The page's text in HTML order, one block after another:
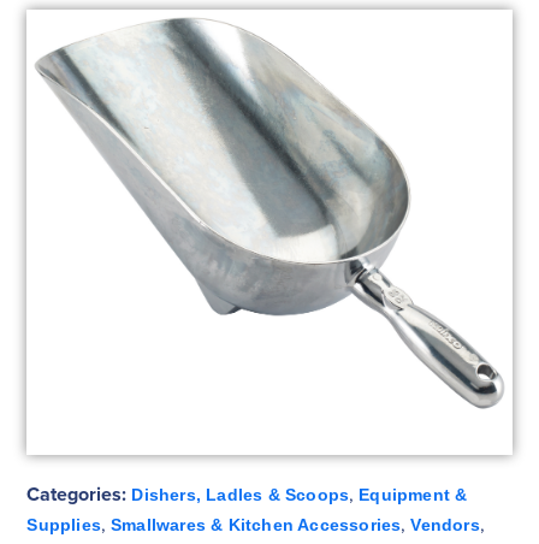
Categories: Dishers, Ladles & Scoops, Equipment &
Supplies, Smallwares & Kitchen Accessories,Vendors,